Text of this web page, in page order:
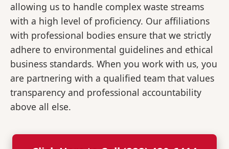
allowing us to handle complex waste streams
with a high level of proficiency. Our affiliations
with professional bodies ensure that we strictly
adhere to environmental guidelines and ethical
business standards. When you work with us, you
are partnering with a qualified team that values
transparency and professional accountability
above all else.